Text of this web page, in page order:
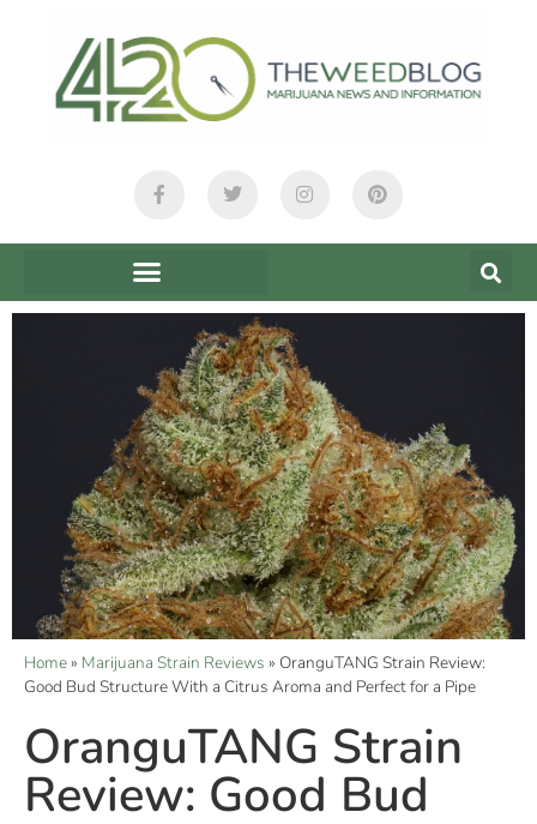
Home» Marijuana Strain Reviews » OranguTANG Strain Review:
Good Bud Structure With a Citrus Aroma and Perfect for a Pipe
OranguTANG Strain
Review: Good Bud